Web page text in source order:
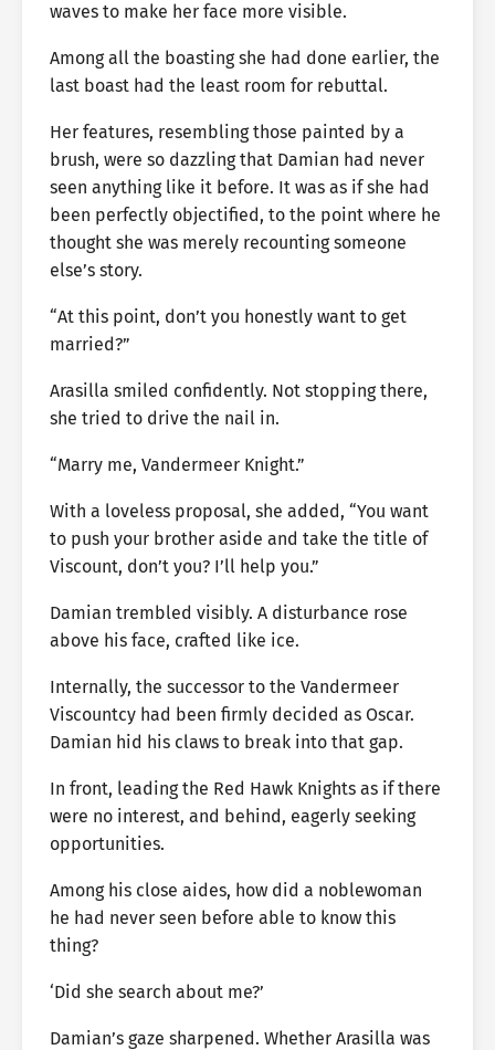
waves to make her face more visible.
Among all the boasting she had done earlier, the
last boast had the least room for rebuttal.
Her features, resembling those painted by a
brush, were so dazzling that Damian had never
seen anything like it before. It was as if she had
been perfectly objectified, to the point where he
thought she was merely recounting someone
else’s story.
“At this point, don’t you honestly want to get
married?”
Arasilla smiled confidently. Not stopping there,
she tried to drive the nail in.
“Marry me, Vandermeer Knight.”
With a loveless proposal, she added, “You want
to push your brother aside and take the title of
Viscount, don’t you? I’ll help you.”
Damian trembled visibly. A disturbance rose
above his face, crafted like ice.
Internally, the successor to the Vandermeer
Viscountcy had been firmly decided as Oscar.
Damian hid his claws to break into that gap.
In front, leading the Red Hawk Knights as if there
were no interest, and behind, eagerly seeking
opportunities.
Among his close aides, how did a noblewoman
he had never seen before able to know this
thing?
‘Did she search about me?’
Damian’s gaze sharpened. Whether Arasilla was